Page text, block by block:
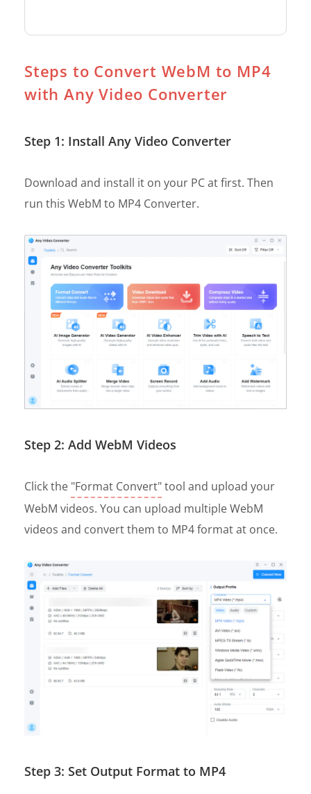
Steps to Convert WebM to MP4
with Any Video Converter
Step 1: Install Any Video Converter
Download and install it on your PC at first. Then
run this WebM to MP4 Converter.
Step 2: Add WebM Videos
Click the "Format Convert"tool and upload your
WebM videos. You can upload multiple WebM
videos and convert them to MP4 format at once.
Step 3: Set Output Format to MP4